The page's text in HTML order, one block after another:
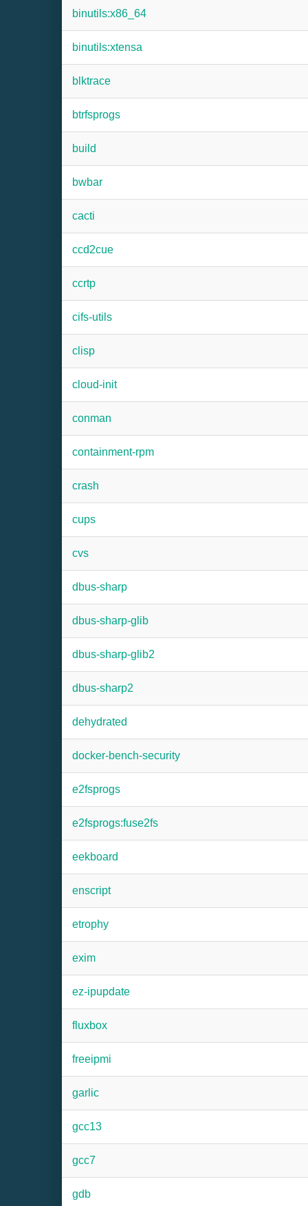
binutils:x86_64
binutils:xtensa
blktrace
btrfsprogs
build
bwbar
cacti
ccd2cue
ccrtp
cifs-utils
clisp
cloud-init
conman
containment-rpm
crash
cups
cvs
dbus-sharp
dbus-sharp-glib
dbus-sharp-glib2
dbus-sharp2
dehydrated
docker-bench-security
e2fsprogs
e2fsprogs:fuse2fs
eekboard
enscript
etrophy
exim
ez-ipupdate
fluxbox
freeipmi
garlic
gcc13
gcc7
gdb